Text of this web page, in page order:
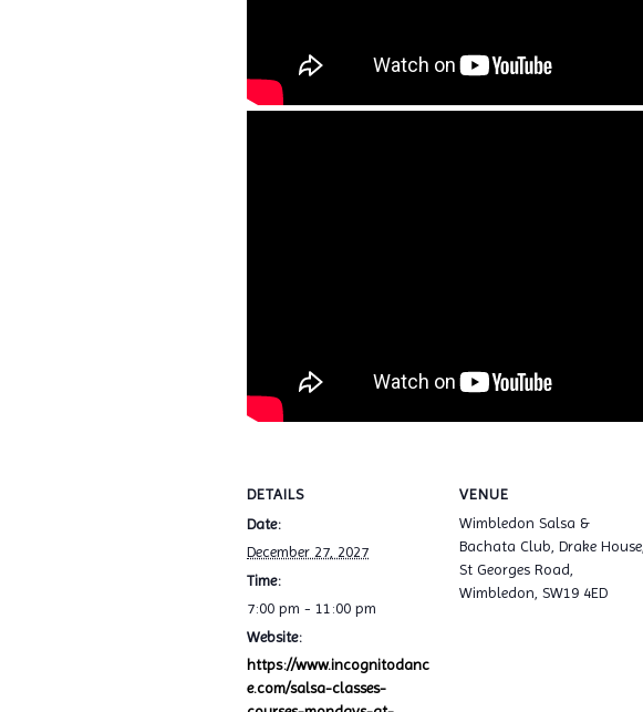
DETAILS
Date:
December 27, 2027
Time:
7:00 pm - 11:00 pm
Website:
https://www.incognitodanc
e.com/salsa-classes-
VENUE
Wimbledon Salsa &
Bachata Club, Drake House,
St Georges Road,
Wimbledon, SW19 4ED